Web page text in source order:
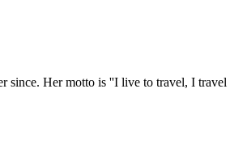
since. Her motto is ''I live to travel, I